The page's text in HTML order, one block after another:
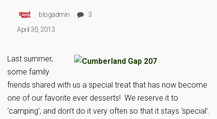
blogadmin
3
April 30, 2013
Last summer,
some family
friends shared with us a special treat that has now become
one of our favorite ever desserts! We reserve it to
‘camping’, and don’t do it very often so that it stays ‘special’.